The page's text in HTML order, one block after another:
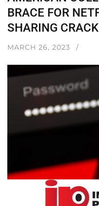
BRACE FOR
SHARING
MARCH 26, 2023